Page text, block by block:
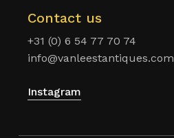
Contact us
+31 (0) 6 54 77 70 74
info@vanleestantiques.com
Instagram